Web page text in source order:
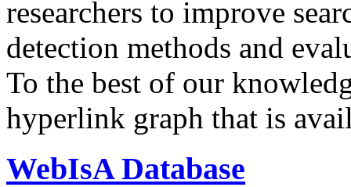
researchers to improve
detection methods and
To the best of our
hyperlink graph that is
WebIsA Database